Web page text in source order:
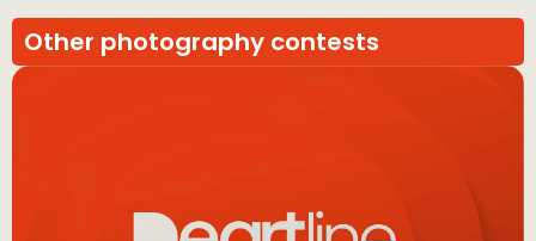
Other photography contests